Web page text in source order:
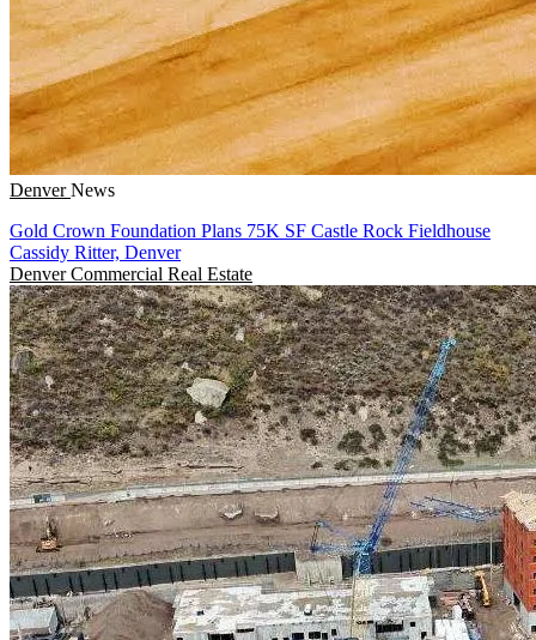
DenverNews
Gold Crown Foundation Plans 75K SF Castle Rock Fieldhouse
Cassidy Ritter, Denver
DenverCommercial Real Estate